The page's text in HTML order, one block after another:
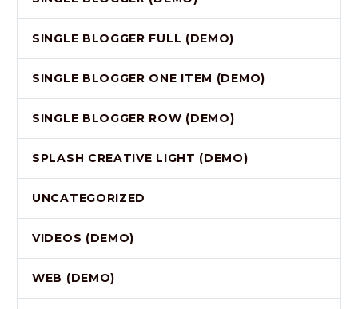
SINGLE BLOGGER FULL (DEMO)
SINGLE BLOGGER ONE ITEM (DEMO)
SINGLE BLOGGER ROW (DEMO)
SPLASH CREATIVE LIGHT (DEMO)
UNCATEGORIZED
VIDEOS (DEMO)
WEB (DEMO)